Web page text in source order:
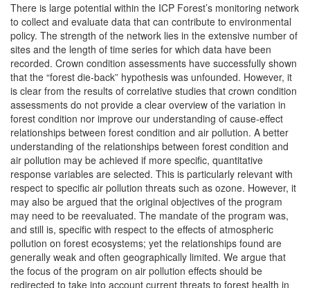
There is large potential within the ICP Forest’s monitoring network
to collect and evaluate data that can contribute to environmental
policy. The strength of the network lies in the extensive number of
sites and the length of time series for which data have been
recorded. Crown condition assessments have successfully shown
that the “forest die-back” hypothesis was unfounded. However, it
is clear from the results of correlative studies that crown condition
assessments do not provide a clear overview of the variation in
forest condition nor improve our understanding of cause-effect
relationships between forest condition and air pollution. A better
understanding of the relationships between forest condition and
air pollution may be achieved if more specific, quantitative
response variables are selected. This is particularly relevant with
respect to specific air pollution threats such as ozone. However, it
may also be argued that the original objectives of the program
may need to be reevaluated. The mandate of the program was,
and still is, specific with respect to the effects of atmospheric
pollution on forest ecosystems; yet the relationships found are
generally weak and often geographically limited. We argue that
the focus of the program on air pollution effects should be
redirected to take into account current threats to forest health in